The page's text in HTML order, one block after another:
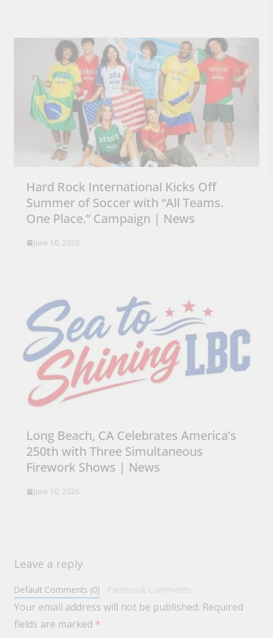
Hard Rock International Kicks Off
Summer of Soccer with “All Teams.
One Place.” Campaign | News
June 10, 2026
Long Beach, CA Celebrates America’s
250th with Three Simultaneous
Firework Shows | News
June 10, 2026
Leave a reply
Default Comments (0) Facebook Comments
Your email address will not be published. Required
fields are marked *